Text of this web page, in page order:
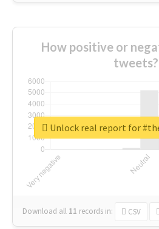
How positive or
tweets?
Download all 11 records in: CSV
Unlock real report for